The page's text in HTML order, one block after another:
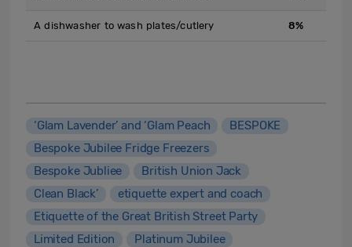
A dishwasher to wash plates/cutlery 8%
‘Glam Lavender’ and ‘Glam Peach
BESPOKE
Bespoke Jubilee Fridge Freezers
Bespoke Jubliee
British Union Jack
Clean Black’
etiquette expert and coach
Etiquette of the Great British Street Party
Limited Edition
Platinum Jubilee